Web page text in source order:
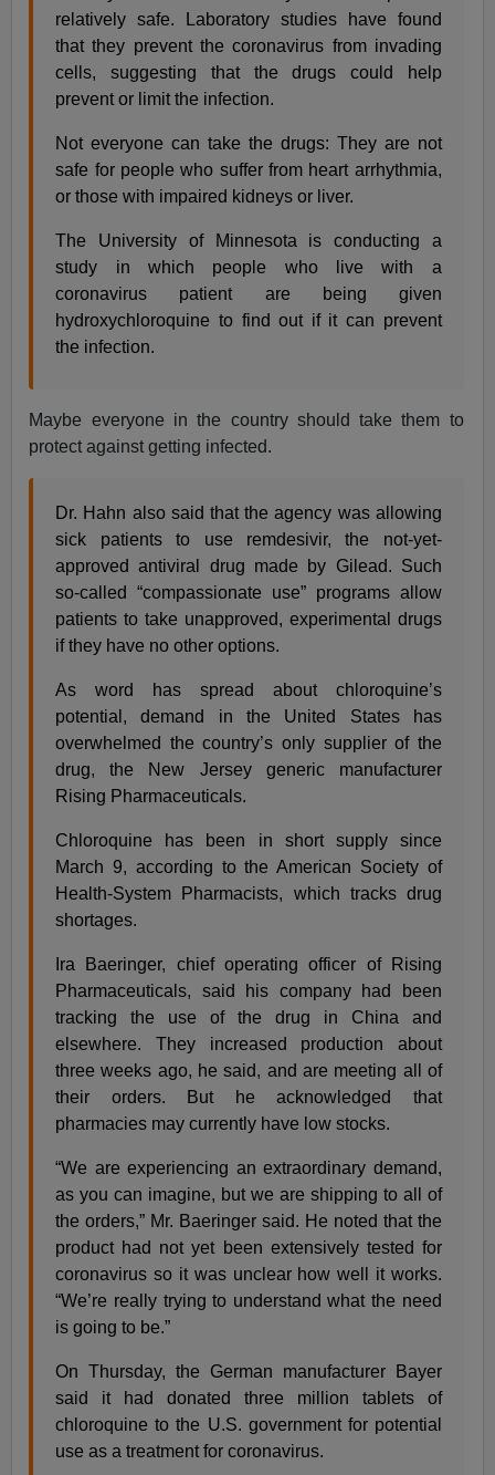
relatively safe. Laboratory studies have found
that they prevent the coronavirus from invading
cells, suggesting that the drugs could help
prevent or limit the infection.
Not everyone can take the drugs: They are not
safe for people who suffer from heart arrhythmia,
or those with impaired kidneys or liver.
The University of Minnesota is conducting a
study in which people who live with a
coronavirus patient are being given
hydroxychloroquine to find out if it can prevent
the infection.
Maybe everyone in the country should take them to
protect against getting infected.
Dr. Hahn also said that the agency was allowing
sick patients to use remdesivir, the not-yet-
approved antiviral drug made by Gilead. Such
so-called “compassionate use” programs allow
patients to take unapproved, experimental drugs
if they have no other options.
As word has spread about chloroquine’s
potential, demand in the United States has
overwhelmed the country’s only supplier of the
drug, the New Jersey generic manufacturer
Rising Pharmaceuticals.
Chloroquine has been in short supply since
March 9, according to the American Society of
Health-System Pharmacists, which tracks drug
shortages.
Ira Baeringer, chief operating officer of Rising
Pharmaceuticals, said his company had been
tracking the use of the drug in China and
elsewhere. They increased production about
three weeks ago, he said, and are meeting all of
their orders. But he acknowledged that
pharmacies may currently have low stocks.
“We are experiencing an extraordinary demand,
as you can imagine, but we are shipping to all of
the orders,” Mr. Baeringer said. He noted that the
product had not yet been extensively tested for
coronavirus so it was unclear how well it works.
“We’re really trying to understand what the need
is going to be.”
On Thursday, the German manufacturer Bayer
said it had donated three million tablets of
chloroquine to the U.S. government for potential
use as a treatment for coronavirus.